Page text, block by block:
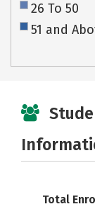
26 To 50
51 and
Total